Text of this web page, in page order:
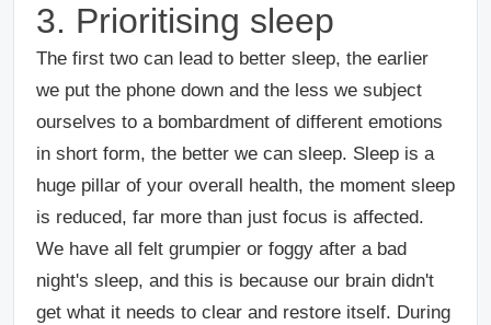
3. Prioritising sleep
The first two can lead to better sleep, the earlier
we put the phone down and the less we subject
ourselves to a bombardment of different emotions
in short form, the better we can sleep. Sleep is a
huge pillar of your overall health, the moment sleep
is reduced, far more than just focus is affected.
We have all felt grumpier or foggy after a bad
night's sleep, and this is because our brain didn't
get what it needs to clear and restore itself. During